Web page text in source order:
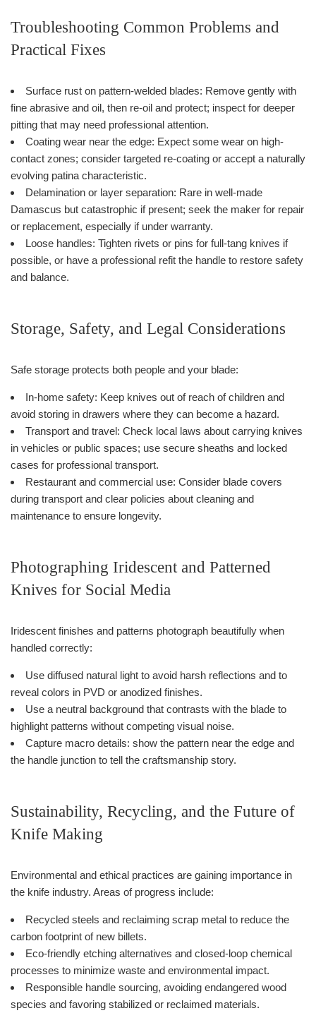
Troubleshooting Common Problems and
Practical Fixes
Surface rust on pattern-welded blades: Remove gently with
fine abrasive and oil, then re-oil and protect; inspect for deeper
pitting that may need professional attention.
Coating wear near the edge: Expect some wear on high-
contact zones; consider targeted re-coating or accept a naturally
evolving patina characteristic.
Delamination or layer separation: Rare in well-made
Damascus but catastrophic if present; seek the maker for repair
or replacement, especially if under warranty.
Loose handles: Tighten rivets or pins for full-tang knives if
possible, or have a professional refit the handle to restore safety
and balance.
Storage, Safety, and Legal Considerations
Safe storage protects both people and your blade:
In-home safety: Keep knives out of reach of children and
avoid storing in drawers where they can become a hazard.
Transport and travel: Check local laws about carrying knives
in vehicles or public spaces; use secure sheaths and locked
cases for professional transport.
Restaurant and commercial use: Consider blade covers
during transport and clear policies about cleaning and
maintenance to ensure longevity.
Photographing Iridescent and Patterned
Knives for Social Media
Iridescent finishes and patterns photograph beautifully when
handled correctly:
Use diffused natural light to avoid harsh reflections and to
reveal colors in PVD or anodized finishes.
Use a neutral background that contrasts with the blade to
highlight patterns without competing visual noise.
Capture macro details: show the pattern near the edge and
the handle junction to tell the craftsmanship story.
Sustainability, Recycling, and the Future of
Knife Making
Environmental and ethical practices are gaining importance in
the knife industry. Areas of progress include:
Recycled steels and reclaiming scrap metal to reduce the
carbon footprint of new billets.
Eco-friendly etching alternatives and closed-loop chemical
processes to minimize waste and environmental impact.
Responsible handle sourcing, avoiding endangered wood
species and favoring stabilized or reclaimed materials.